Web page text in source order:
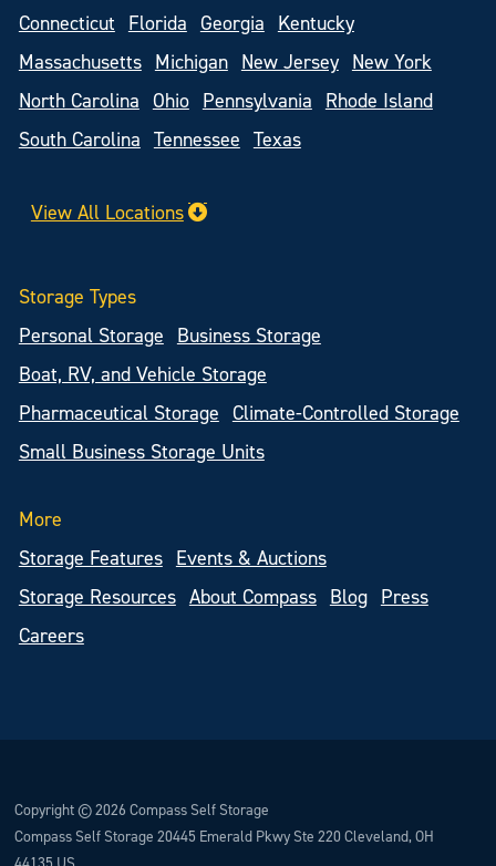
Connecticut
Florida Georgia
Kentucky
Massachusetts
Michigan New Jersey
New York
North Carolina
Ohio Pennsylvania
Rhode Island
South Carolina
Tennessee Texas
View All Locations
Storage Types
Personal Storage
Business Storage
Boat, RV, and Vehicle Storage
Pharmaceutical Storage
Climate-Controlled Storage
Small Business Storage Units
More
Storage Features
Events & Auctions
Storage Resources About Compass Blog
Press
Careers
Copyright © 2026 Compass Self Storage
Compass Self Storage 20445 Emerald Pkwy Ste 220 Cleveland, OH